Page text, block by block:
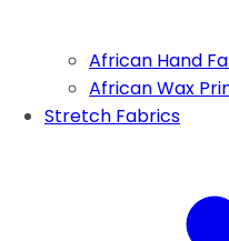
African Hand
African Wax
Stretch Fabrics